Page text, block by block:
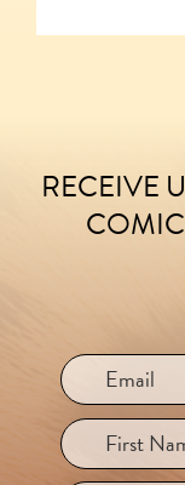
FOOTER
RECEIVE